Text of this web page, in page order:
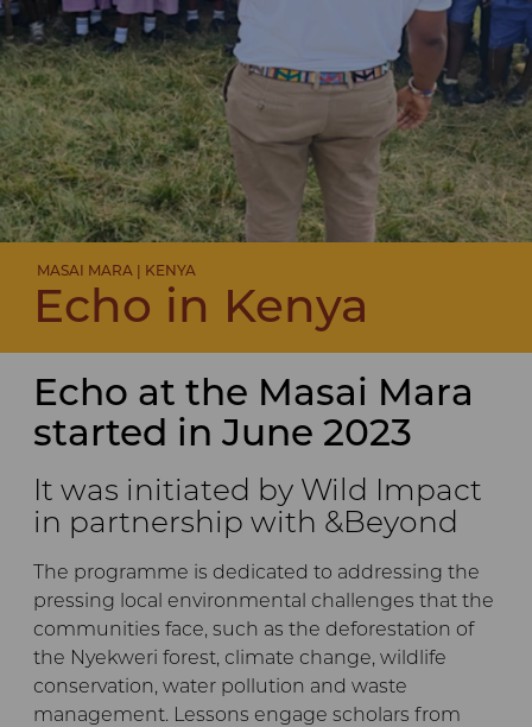
MASAI MARA | KENYA
Echo in Kenya
Echo at the Masai Mara
started in June 2023
It was initiated by Wild Impact
in partnership with &Beyond
The programme is dedicated to addressing the
pressing local environmental challenges that the
communities face, such as the deforestation of
the Nyekweri forest, climate change, wildlife
conservation, water pollution and waste
management. Lessons engage scholars from